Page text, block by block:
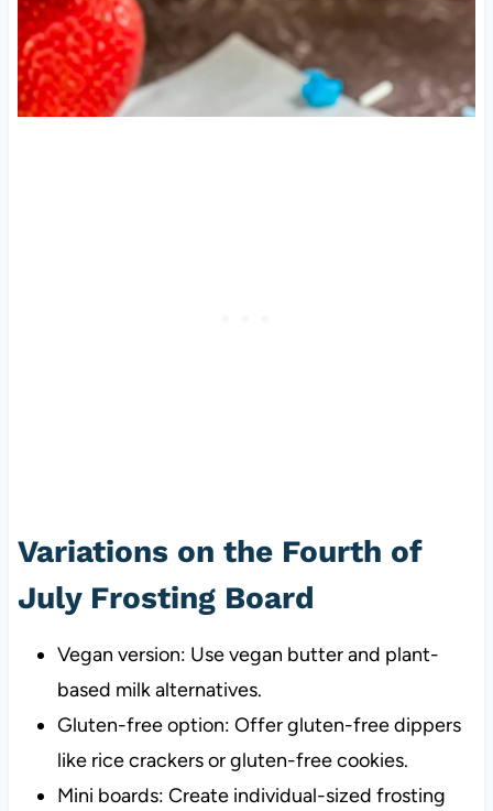
Variations on the Fourth of
July Frosting Board
Vegan version: Use vegan butter and plant-
based milk alternatives.
Gluten-free option: Offer gluten-free dippers
like rice crackers or gluten-free cookies.
Mini boards: Create individual-sized frosting